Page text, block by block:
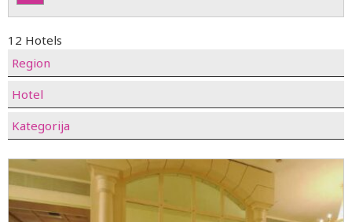
12 Hotels
Region
Hotel
Kategorija